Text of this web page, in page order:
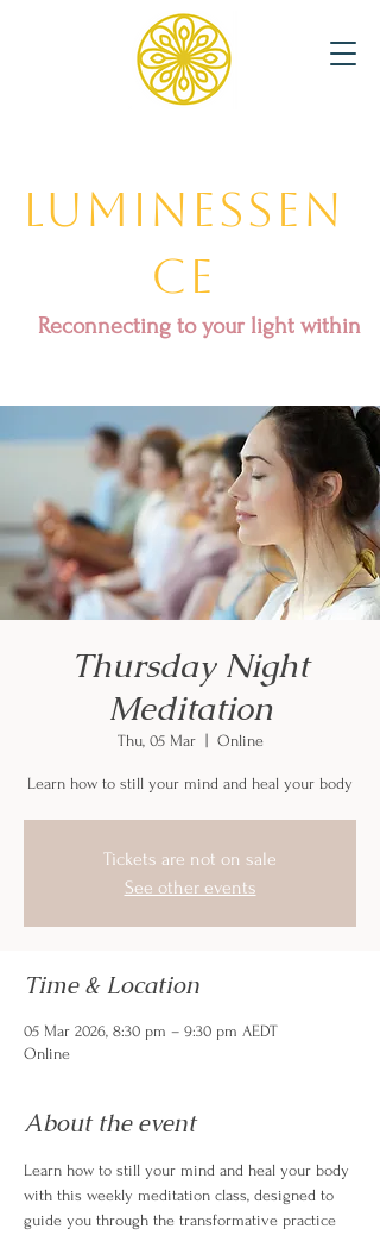
Luminessen
ce
Reconnecting to your light within
Thursday Night
Meditation
Thu, 05 Mar
  |
Online
Learn how to still your mind and heal your body
Tickets are not on sale
See other events
Time & Location
05 Mar 2026, 8:30 pm – 9:30 pm AEDT
Online
About the event
Learn how to still your mind and heal your body
with this weekly meditation class, designed to
guide you through the transformative practice